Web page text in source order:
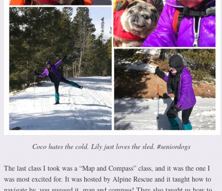
Coco hates the cold. Lily just loves the sled. #seniordogs
The last class I took was a “Map and Compass” class, and it was the one I
was most excited for. It was hosted by Alpine Rescue and it taught how to